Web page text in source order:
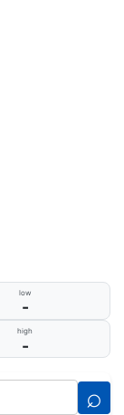
low
-
high
-
⌕